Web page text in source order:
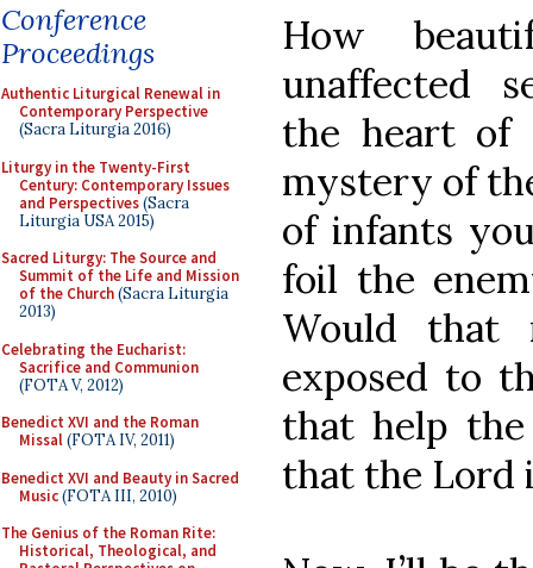
Conference
Proceedings
Authentic Liturgical Renewal in
Contemporary Perspective
(Sacra Liturgia 2016)
Liturgy in the Twenty-First
Century: Contemporary Issues
and Perspectives(Sacra
Liturgia USA 2015)
Sacred Liturgy: The Source and
Summit of the Life and Mission
of the Church(Sacra Liturgia
2013)
Celebrating the Eucharist:
Sacrifice and Communion
(FOTA V, 2012)
Benedict XVI and the Roman
Missal(FOTA IV, 2011)
Benedict XVI and Beauty in Sacred
Music(FOTA III, 2010)
The Genius of the Roman Rite:
Historical, Theological, and
How
unaffected
the heart of
mystery of
of infants
foil the
Would that
exposed to
that help
that the Lord